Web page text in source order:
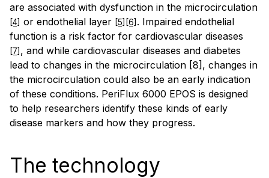
are associated with dysfunction in the microcirculation
[4] or endothelial layer [5][6] . Impaired endothelial
function is a risk factor for cardiovascular diseases
[7] , and while cardiovascular diseases and diabetes
lead to changes in the microcirculation [8], changes in
the microcirculation could also be an early indication
of these conditions. PeriFlux 6000 EPOS is designed
to help researchers identify these kinds of early
disease markers and how they progress.
The technology